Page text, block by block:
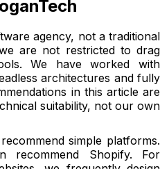
agency, not a traditional
are not restricted to drag
We have worked with
architectures and fully
in this article are
suitability, not our own
simple platforms.
recommend Shopify. For